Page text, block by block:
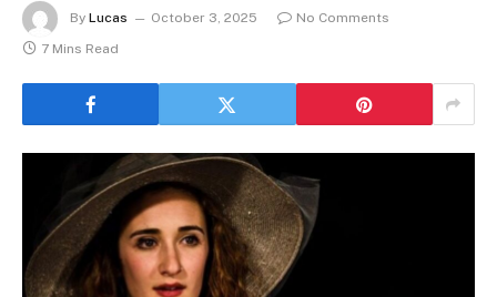
By Lucas October 3, 2025
No Comments
7 Mins Read